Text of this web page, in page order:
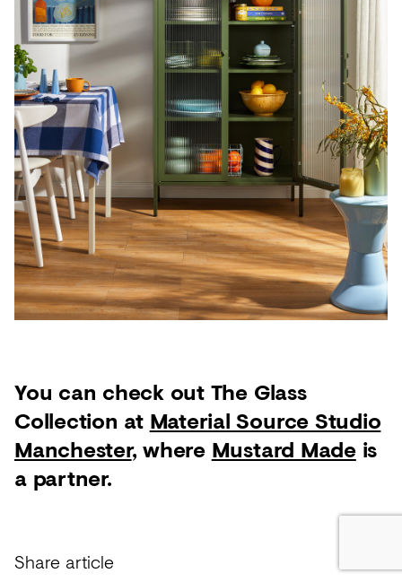
You can check out The Glass
Collection at Material Source Studio
Manchester, where Mustard Madeis
a partner.
Share article